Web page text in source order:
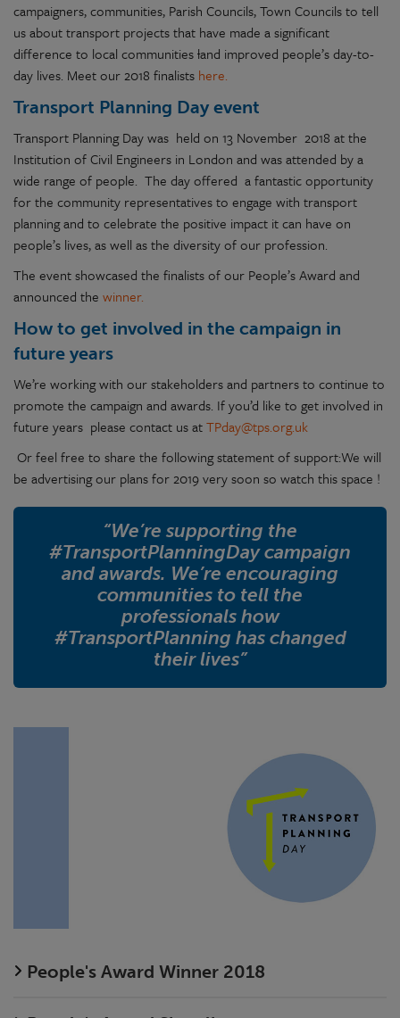
campaigners, communities, Parish Councils, Town Councils to tell
us about transport projects that have made a significant
difference to local communitiesland improved people’s day-to-
day lives. Meet our 2018 finalists here.
Transport Planning Day event
Transport Planning Day was held on 13 November 2018 at the
Institution of Civil Engineers in London and was attended by a
wide range of people. The day offered a fantastic opportunity
for the community representatives to engage with transport
planning and to celebrate the positive impact it can have on
people’s lives, as well as the diversity of our profession.
The event showcased the finalists of our People’s Award and
announced the winner.
How to get involved in the campaign in
future years
We’re working with our stakeholders and partners to continue to
promote the campaign and awards. If you’d like to get involved in
future years please contact us atTPday@tps.org.uk
Or feel free to share the following statement of support:We will
be advertising our plans for 2019 very soon so watch this space !
“We’re supporting the
#TransportPlanningDay campaign
and awards. We’re encouraging
communities to tell the
professionals how
#TransportPlanning has changed
their lives”
People's Award Winner 2018